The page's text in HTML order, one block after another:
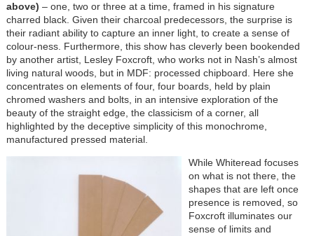
above) – one, two or three at a time, framed in his signature
charred black. Given their charcoal predecessors, the surprise is
their radiant ability to capture an inner light, to create a sense of
colour-ness. Furthermore, this show has cleverly been bookended
by another artist, Lesley Foxcroft, who works not in Nash’s almost
living natural woods, but in MDF: processed chipboard. Here she
concentrates on elements of four, four boards, held by plain
chromed washers and bolts, in an intensive exploration of the
beauty of the straight edge, the classicism of a corner, all
highlighted by the deceptive simplicity of this monochrome,
manufactured pressed material.
While Whiteread focuses
on what is not there, the
shapes that are left once
presence is removed, so
Foxcroft illuminates our
sense of limits and